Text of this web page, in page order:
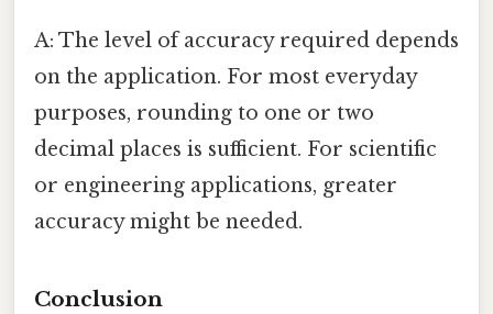
A: The level of accuracy required depends
on the application. For most everyday
purposes, rounding to one or two
decimal places is sufficient. For scientific
or engineering applications, greater
accuracy might be needed.
Conclusion